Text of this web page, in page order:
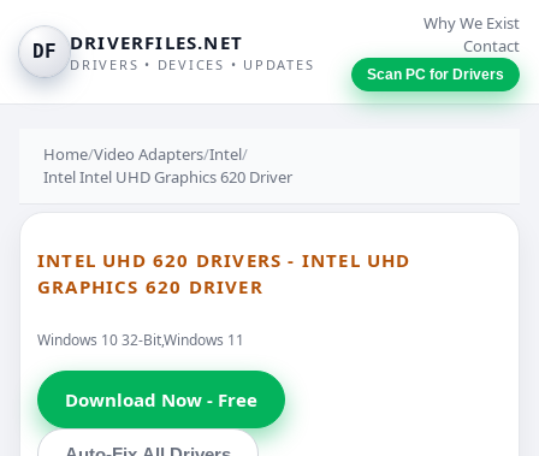
DF DRIVERFILES.NET
DRIVERS • DEVICES • UPDATES
Why We Exist
Contact
Scan PC for Drivers
Home/Video Adapters/Intel/
Intel Intel UHD Graphics 620 Driver
INTEL UHD 620 DRIVERS - INTEL UHD
GRAPHICS 620 DRIVER
Windows 10 32-Bit,Windows 11
Download Now - Free